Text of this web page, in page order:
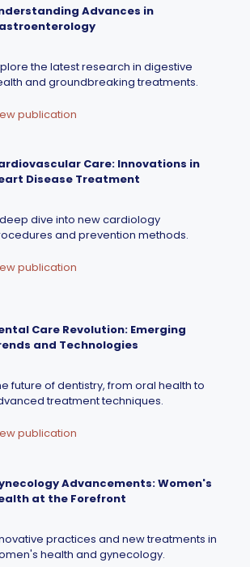
Advances in
the latest research in digestive
and groundbreaking treatments.
publication
Care: Innovations in
Disease Treatment
dive into new cardiology
and prevention methods.
publication
Care Revolution: Emerging
and Technologies
future of dentistry, from oral health to
treatment techniques.
publication
Advancements: Women's
at the Forefront
practices and new treatments in
health and gynecology.